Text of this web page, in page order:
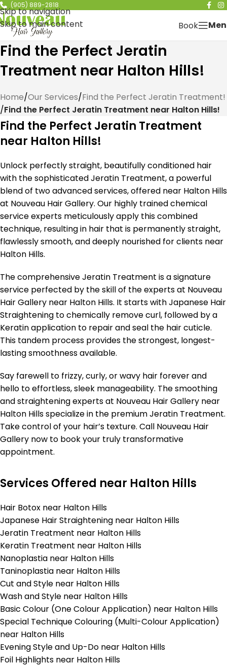
Skip to navigation
Skip to main content
(905) 889-2818
Book
Find the Perfect Jeratin
Treatment near Halton Hills!
Home/Our Services/Find the Perfect Jeratin Treatment!
/Find the Perfect Jeratin Treatment near Halton Hills!
Find the Perfect Jeratin Treatment
near Halton Hills!
Unlock perfectly straight, beautifully conditioned hair
with the sophisticated Jeratin Treatment, a powerful
blend of two advanced services, offered near Halton Hills
at Nouveau Hair Gallery. Our highly trained chemical
service experts meticulously apply this combined
technique, resulting in hair that is permanently straight,
flawlessly smooth, and deeply nourished for clients near
Halton Hills.
The comprehensive Jeratin Treatment is a signature
service perfected by the skill of the experts at Nouveau
Hair Gallery near Halton Hills. It starts with Japanese Hair
Straightening to chemically remove curl, followed by a
Keratin application to repair and seal the hair cuticle.
This tandem process provides the strongest, longest-
lasting smoothness available.
Say farewell to frizzy, curly, or wavy hair forever and
hello to effortless, sleek manageability. The smoothing
and straightening experts at Nouveau Hair Gallery near
Halton Hills specialize in the premium Jeratin Treatment.
Take control of your hair’s texture. Call Nouveau Hair
Gallery now to book your truly transformative
appointment.
Services Offered near Halton Hills
Hair Botox near Halton Hills
Japanese Hair Straightening near Halton Hills
Jeratin Treatment near Halton Hills
Keratin Treatment near Halton Hills
Nanoplastia near Halton Hills
Taninoplastia near Halton Hills
Cut and Style near Halton Hills
Wash and Style near Halton Hills
Basic Colour (One Colour Application) near Halton Hills
Special Technique Colouring (Multi-Colour Application)
near Halton Hills
Evening Style and Up-Do near Halton Hills
Foil Highlights near Halton Hills